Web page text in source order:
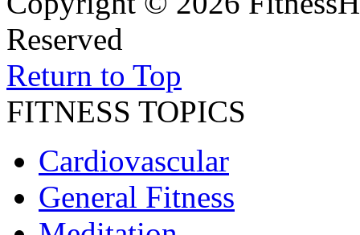
Reserved
Return to Top
FITNESS TOPICS
Cardiovascular
General Fitness